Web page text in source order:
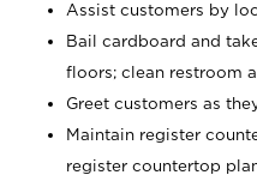
Assist customers by
Bail cardboard and
floors; clean restroom
Greet customers as
Maintain register
register countertop